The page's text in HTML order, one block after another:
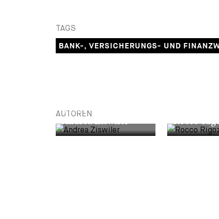
TAGS
BANK-, VERSICHERUNGS- UND
AUTOREN
PARTNER
Andrea Ziswiler Rocco